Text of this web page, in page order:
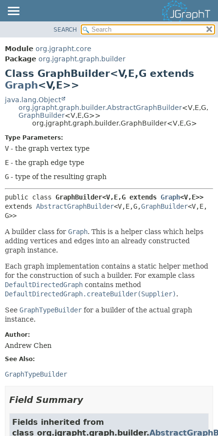
MODULE
PACKAGE
CLASS
USE
TREE
DEPRECATED
HELP
SUMMARY:
CONSTR
CONSTR
SEARCH
Module org.jgrapht.core
Package org.jgrapht.graph.builder
Class GraphBuilder<V,E,G extends
Graph<V,E>>
java.lang.Object
org.jgrapht.graph.builder.AbstractGraphBuilder<V,E,G,
GraphBuilder<V,E,G>>
org.jgrapht.graph.builder.GraphBuilder<V,E,G>
Type Parameters:
V - the graph vertex type
E - the graph edge type
G - type of the resulting graph
public class GraphBuilder<V,E,G extends Graph<V,E>>
extends AbstractGraphBuilder<V,E,G,GraphBuilder<V,E,
G>>
A builder class for Graph. This is a helper class which helps
adding vertices and edges into an already constructed
graph instance.
Each graph implementation contains a static helper method
for the construction of such a builder. For example class
DefaultDirectedGraph contains method
DefaultDirectedGraph.createBuilder(Supplier).
See GraphTypeBuilder for a builder of the actual graph
instance.
Author:
Andrew Chen
See Also:
GraphTypeBuilder
Field Summary
Fields inherited from
class org.jgrapht.graph.builder.